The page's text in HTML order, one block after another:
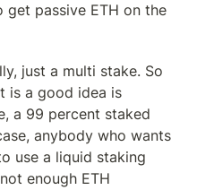
passive ETH on the
just a multi stake. So
is a good idea is
a 99 percent staked
anybody who wants
use a liquid staking
enough ETH